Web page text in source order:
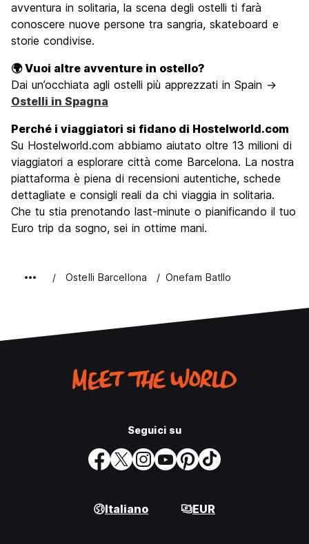
avventura in solitaria, la scena degli ostelli ti farà
conoscere nuove persone tra sangria, skateboard e
storie condivise.
🌍 Vuoi altre avventure in ostello?
Dai un’occhiata agli ostelli più apprezzati in Spain →
Ostelli in Spagna
Perché i viaggiatori si fidano di Hostelworld.com
Su Hostelworld.com abbiamo aiutato oltre 13 milioni di
viaggiatori a esplorare città come Barcelona. La nostra
piattaforma è piena di recensioni autentiche, schede
dettagliate e consigli reali da chi viaggia in solitaria.
Che tu stia prenotando last-minute o pianificando il tuo
Euro trip da sogno, sei in ottime mani.
Ostelli Barcellona Onefam Batllo
Seguici su
Italiano EUR